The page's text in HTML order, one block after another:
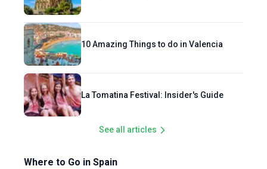
10 Amazing Things to do in Valencia
La Tomatina Festival: Insider's Guide
See all articles
Where to Go in Spain